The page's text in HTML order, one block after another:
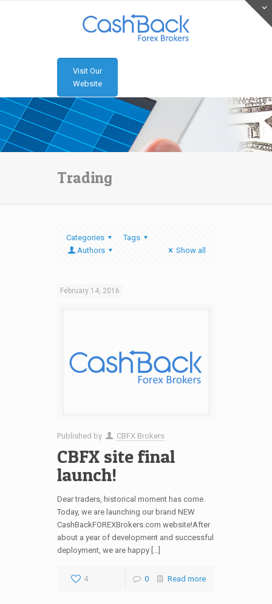
Visit Our
Website
Trading
Categories
Tags
Authors
Show all
February 14, 2016
Published by CBFX Brokers
CBFX site final
launch!
Dear traders, historical moment has come.
Today, we are launching our brand NEW
CashBackFOREXBrokers.com website!After
about a year of development and successful
deployment, we are happy […]
4 0 Read more